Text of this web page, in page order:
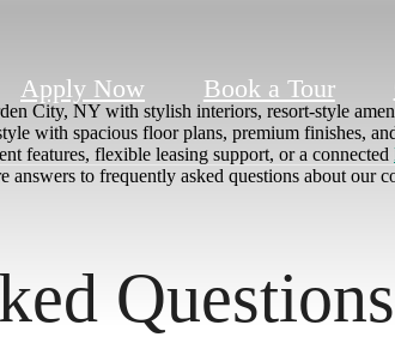
Apply Now Book a Tour
City, NY with stylish interiors, resort-style
with spacious floor plans, premium finishes,
features, flexible leasing support, or a connected
answers to frequently asked questions about our